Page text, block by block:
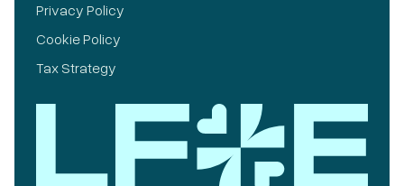
Privacy Policy
Cookie Policy
Tax Strategy